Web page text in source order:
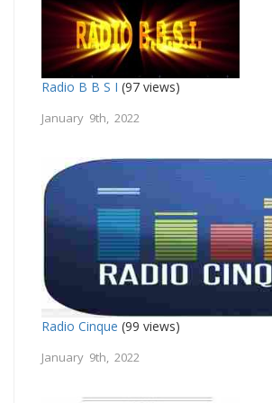
Radio B B S I (97 views)
January 9th, 2022
Radio Cinque (99 views)
January 9th, 2022